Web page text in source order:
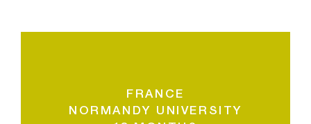
FRANCE
NORMANDY UNIVERSITY